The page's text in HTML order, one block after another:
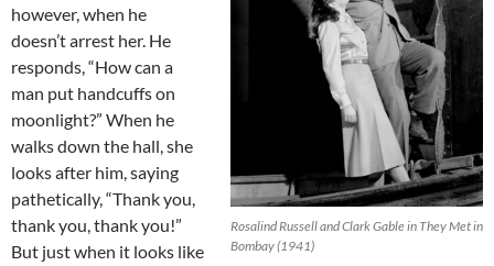
Rosalind Russell and Clark Gable in They Met in
Bombay (1941)
however, when he
doesn’t arrest her. He
responds, “How can a
man put handcuffs on
moonlight?” When he
walks down the hall, she
looks after him, saying
pathetically, “Thank you,
thank you, thank you!”
But just when it looks like